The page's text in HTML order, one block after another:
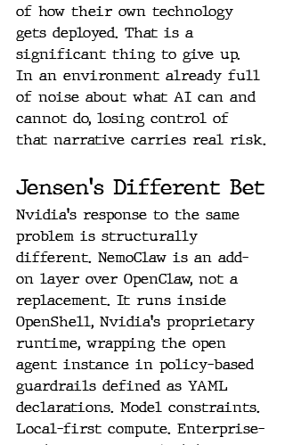
of how their own technology
gets deployed. That is a
significant thing to give up.
In an environment already full
of noise about what AI can and
cannot do, losing control of
that narrative carries real risk.
Jensen's Different Bet
Nvidia's response to the same
problem is structurally
different. NemoClaw is an add-
on layer over OpenClaw, not a
replacement. It runs inside
OpenShell, Nvidia's proprietary
runtime, wrapping the open
agent instance in policy-based
guardrails defined as YAML
declarations. Model constraints.
Local-first compute. Enterprise-